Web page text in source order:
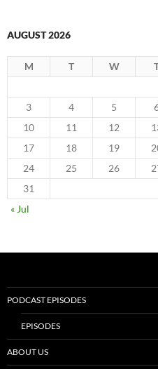
AUGUST 2026
M T W
3
4 5
10
11 12
17
18 19
24
25 26
31
« Jul
PODCAST EPISODES
EPISODES
ABOUT US